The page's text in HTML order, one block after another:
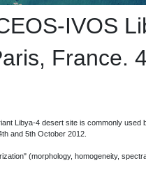
2012
IVOS
France.
Libya-4 desert site is commonly
and 5th October 2012.
(morphology, homogeneity,